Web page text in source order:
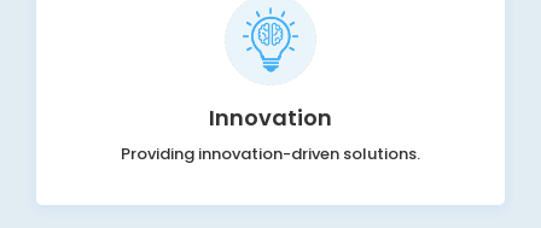
Innovation
Providing innovation-driven solutions.